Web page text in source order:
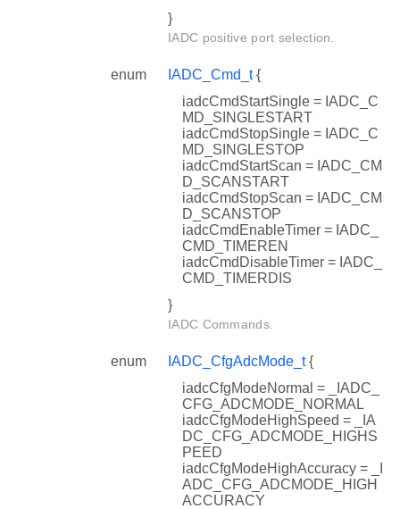
}
IADC positive port selection.
enum IADC_Cmd_t{
iadcCmdStartSingle = IADC_C
MD_SINGLESTART
iadcCmdStopSingle = IADC_C
MD_SINGLESTOP
iadcCmdStartScan = IADC_CM
D_SCANSTART
iadcCmdStopScan = IADC_CM
D_SCANSTOP
iadcCmdEnableTimer = IADC_
CMD_TIMEREN
iadcCmdDisableTimer = IADC_
CMD_TIMERDIS
}
IADC Commands.
enum IADC_CfgAdcMode_t{
iadcCfgModeNormal = _IADC_
CFG_ADCMODE_NORMAL
iadcCfgModeHighSpeed = _IA
DC_CFG_ADCMODE_HIGHS
PEED
iadcCfgModeHighAccuracy = _I
ADC_CFG_ADCMODE_HIGH
ACCURACY